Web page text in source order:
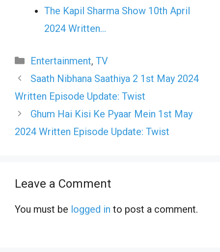
The Kapil Sharma Show 10th April
2024 Written…
Categories
Entertainment, TV
Saath Nibhana Saathiya 2 1st May 2024
Written Episode Update: Twist
Ghum Hai Kisi Ke Pyaar Mein 1st May
2024 Written Episode Update: Twist
Leave a Comment
You must be logged in to post a comment.